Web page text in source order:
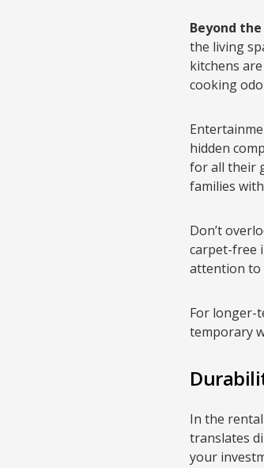
Beyond
the living
kitchens
cooking
hidden
for all their
families
Don’t
carpet-free
attention to
For longer-
temporary
In the
translates
your